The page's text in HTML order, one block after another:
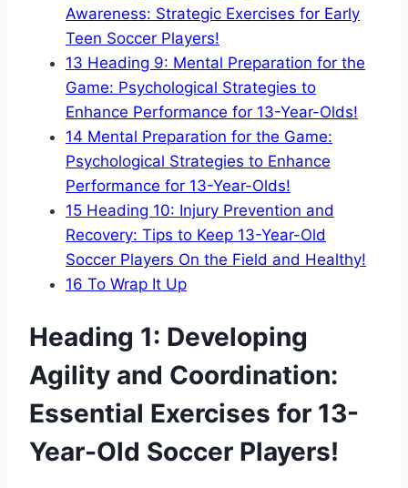
Awareness: Strategic Exercises for Early
Teen Soccer Players!
13 Heading 9: Mental Preparation for the
Game: Psychological Strategies to
Enhance Performance for 13-Year-Olds!
14 Mental Preparation for the Game:
Psychological Strategies to Enhance
Performance for 13-Year-Olds!
15 Heading 10: Injury Prevention and
Recovery: Tips to Keep 13-Year-Old
Soccer Players On the Field and Healthy!
16 To Wrap It Up
Heading 1: Developing
Agility and Coordination:
Essential Exercises for 13-
Year-Old Soccer Players!